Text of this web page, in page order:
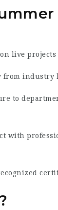
live
from industry
to
with